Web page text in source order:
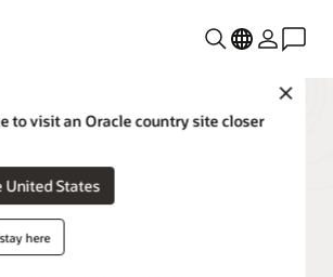
to visit an Oracle country site closer
United States
here
Cloud